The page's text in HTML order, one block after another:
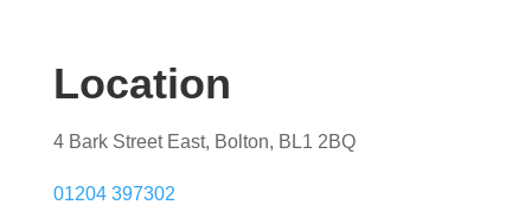
Location
4 Bark Street East, Bolton, BL1 2BQ
01204 397302